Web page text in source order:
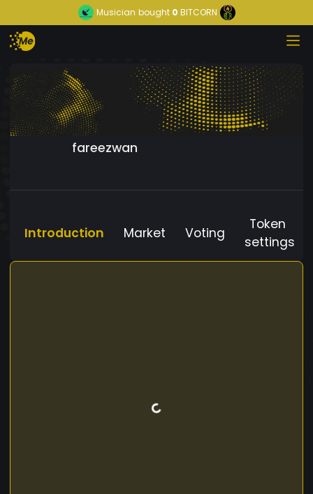
Musician bought0 BITCORN
fareezwan
Introduction Market Voting
Token
settings